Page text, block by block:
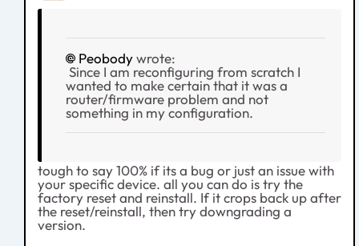
Peobodywrote:
Since I am reconfiguring from scratch I
wanted to make certain that it was a
router/firmware problem and not
something in my configuration.
tough to say 100% if its a bug or just an issue with
your specific device. all you can do is try the
factory reset and reinstall. If it crops back up after
the reset/reinstall, then try downgrading a
version.